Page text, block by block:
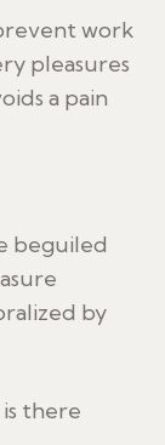
work
pleasures
a pain
beguiled
by
there